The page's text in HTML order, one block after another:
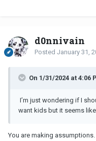
d0nnivain
Posted January 31,
On 1/31/2024 at
I’m just wondering if I
want kids but it seems like
You are making